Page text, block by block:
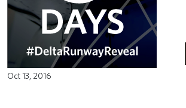
Oct 13, 2016